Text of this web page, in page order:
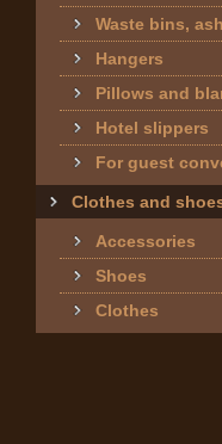
Waste bins,
Hangers
Pillows and
Hotel slippers
For guest
Clothes and
Accessories
Shoes
Clothes